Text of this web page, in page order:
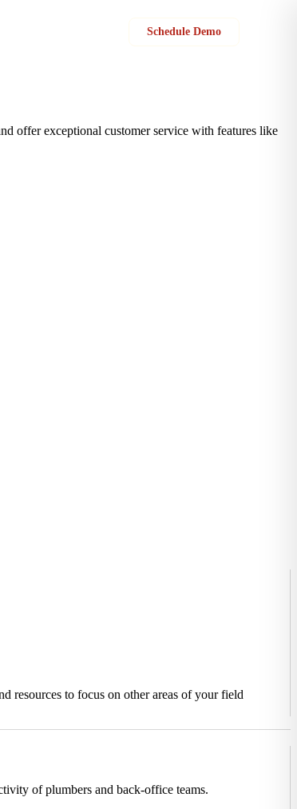
Schedule Demo
offer exceptional customer service with features like
resources to focus on other areas of your field
of plumbers and back-office teams.